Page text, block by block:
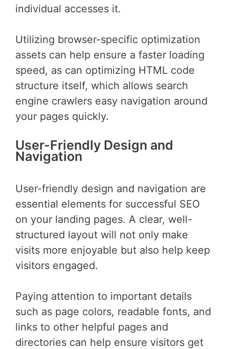
individual accesses it.
Utilizing browser-specific optimization
assets can help ensure a faster loading
speed, as can optimizing HTML code
structure itself, which allows search
engine crawlers easy navigation around
your pages quickly.
User-Friendly Design and
Navigation
User-friendly design and navigation are
essential elements for successful SEO
on your landing pages. A clear, well-
structured layout will not only make
visits more enjoyable but also help keep
visitors engaged.
Paying attention to important details
such as page colors, readable fonts, and
links to other helpful pages and
directories can help ensure visitors get